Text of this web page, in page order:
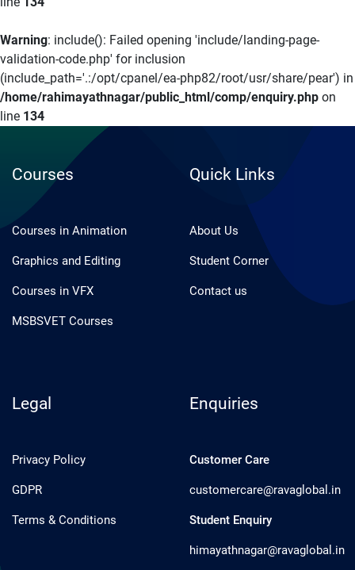
Warning: include(): Failed opening 'include/landing-page-
validation-code.php' for inclusion
(include_path='.:/opt/cpanel/ea-php82/root/usr/share/pear') in
/home/rahimayathnagar/public_html/comp/enquiry.php on
line 134
Courses
Courses in Animation
Graphics and Editing
Courses in VFX
MSBSVET Courses
Quick Links
About Us
Student Corner
Contact us
Legal
Privacy Policy
GDPR
Terms & Conditions
Enquiries
Customer Care
customercare@ravaglobal.in
Student Enquiry
himayathnagar@ravaglobal.in